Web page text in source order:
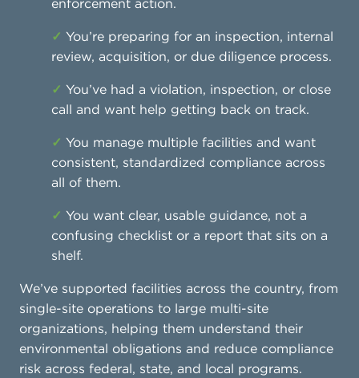
enforcement action.
✓ You’re preparing for an inspection, internal
review, acquisition, or due diligence process.
✓ You’ve had a violation, inspection, or close
call and want help getting back on track.
✓ You manage multiple facilities and want
consistent, standardized compliance across
all of them.
✓ You want clear, usable guidance, not a
confusing checklist or a report that sits on a
shelf.
We’ve supported facilities across the country, from
single-site operations to large multi-site
organizations, helping them understand their
environmental obligations and reduce compliance
risk across federal, state, and local programs.